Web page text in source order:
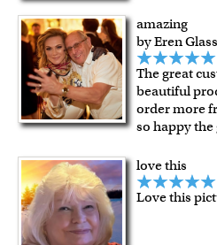
shipping charge $22.95. Extra
framed artwork.
Expedited and rush services are
Last minute shopping? Send a
with instant digital delivery!
amazing
by Eren
The great
beautiful
order more
so happy
love this
Love this